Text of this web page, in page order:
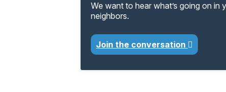
We want to hear what’s going on
neighbors.
Join the conversation